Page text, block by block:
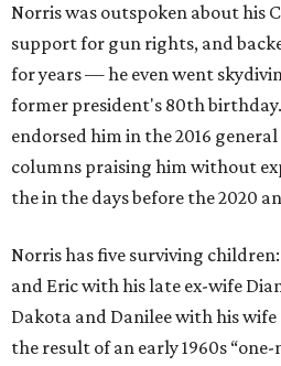
Norris was outspoken about his
support for gun rights, and
for years — he even went
former president's 80th
endorsed him in the 2016
columns praising him without
the in the days before the 2020
Norris has five surviving
and Eric with his late ex-wife
Dakota and Danilee with his wife
the result of an early 1960s